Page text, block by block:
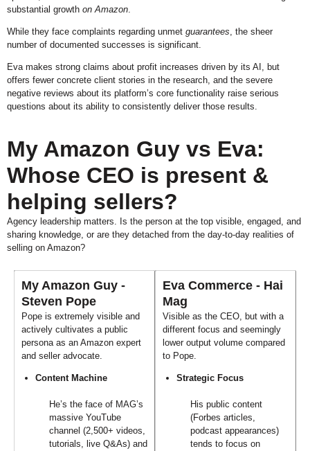
substantial growth on Amazon
While they face complaints regarding unmet guarantees , the sheer
number of documented successes is significant.
Eva makes strong claims about profit increases driven by its AI, but
offers fewer concrete client stories in the research, and the severe
negative reviews about its platform’s core functionality raise serious
questions about its ability to consistently deliver those results.
My Amazon Guy vs Eva:
Whose CEO is present &
helping sellers?
Agency leadership matters. Is the person at the top visible, engaged, and
sharing knowledge, or are they detached from the day-to-day realities of
selling on Amazon?
My Amazon Guy -
Steven Pope
Pope is extremely visible and
actively cultivates a public
persona as an Amazon expert
and seller advocate.
Content Machine
He’s the face of MAG’s
massive YouTube
channel (2,500+ videos,
tutorials, live Q&As) and
Eva Commerce - Hai
Mag
Visible as the CEO, but with a
different focus and seemingly
lower output volume compared
to Pope.
Strategic Focus
His public content
(Forbes articles,
podcast appearances)
tends to focus on